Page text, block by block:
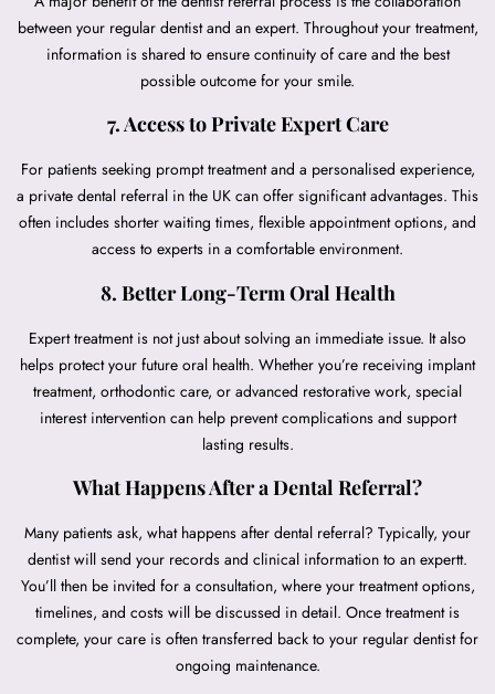
between your regular dentist and an expert. Throughout your treatment,
information is shared to ensure continuity of care and the best
possible outcome for your smile.
7. Access to Private Expert Care
For patients seeking prompt treatment and a personalised experience,
a private dental referral in the UK can offer significant advantages. This
often includes shorter waiting times, flexible appointment options, and
access to experts in a comfortable environment.
8. Better Long-Term Oral Health
Expert treatment is not just about solving an immediate issue. It also
helps protect your future oral health. Whether you’re receiving implant
treatment, orthodontic care, or advanced restorative work, special
interest intervention can help prevent complications and support
lasting results.
What Happens After a Dental Referral?
Many patients ask, what happens after dental referral? Typically, your
dentist will send your records and clinical information to an expertt.
You’ll then be invited for a consultation, where your treatment options,
timelines, and costs will be discussed in detail. Once treatment is
complete, your care is often transferred back to your regular dentist for
ongoing maintenance.